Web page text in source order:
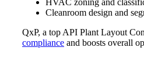
HVAC zoning and
Cleanroom design and
QxP, a top API Plant Layout
compliance and boosts overall